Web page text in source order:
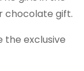
chocolate gift.
the exclusive